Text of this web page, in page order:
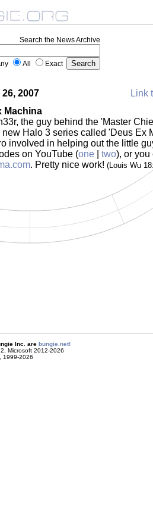
Search the News Archive
All Exact
2007
Link
Machina
the guy behind the 'Master
new Halo 3 series called 'Deus Ex
involved in helping out the little
on YouTube (one two), or
. Pretty nice work! (Louis Wu
Inc. are bungie.net!
Microsoft 2012-2026
1999-2026